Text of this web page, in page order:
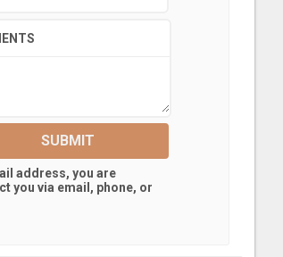
SUBMIT
address, you are
you via email, phone, or